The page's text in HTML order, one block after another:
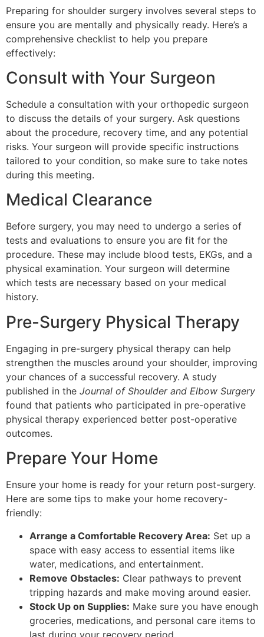
Preparing for shoulder surgery involves several steps to
ensure you are mentally and physically ready. Here’s a
comprehensive checklist to help you prepare
effectively:
Consult with Your Surgeon
Schedule a consultation with your orthopedic surgeon
to discuss the details of your surgery. Ask questions
about the procedure, recovery time, and any potential
risks. Your surgeon will provide specific instructions
tailored to your condition, so make sure to take notes
during this meeting.
Medical Clearance
Before surgery, you may need to undergo a series of
tests and evaluations to ensure you are fit for the
procedure. These may include blood tests, EKGs, and a
physical examination. Your surgeon will determine
which tests are necessary based on your medical
history.
Pre-Surgery Physical Therapy
Engaging in pre-surgery physical therapy can help
strengthen the muscles around your shoulder, improving
your chances of a successful recovery. A study
published in the Journal of Shoulder and Elbow Surgery
found that patients who participated in pre-operative
physical therapy experienced better post-operative
outcomes.
Prepare Your Home
Ensure your home is ready for your return post-surgery.
Here are some tips to make your home recovery-
friendly:
Arrange a Comfortable Recovery Area: Set up a
space with easy access to essential items like
water, medications, and entertainment.
Remove Obstacles: Clear pathways to prevent
tripping hazards and make moving around easier.
Stock Up on Supplies: Make sure you have enough
groceries, medications, and personal care items to
last during your recovery period.